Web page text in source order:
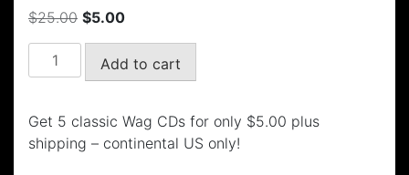
$25.00 Original
price
was:
$25.00.
$5.00Current
price
is:
$5.00.
Wag
for
$5.00
Add to cart
Get 5 classic Wag CDs for only $5.00 plus
shipping – continental US only!